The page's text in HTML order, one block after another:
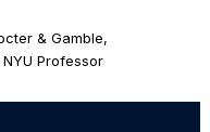
& Gamble,
Professor